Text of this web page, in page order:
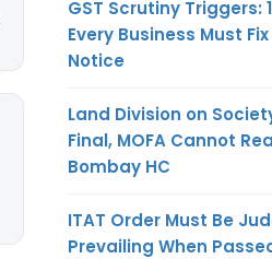
GST Scrutiny Triggers:
Every Business Must
Notice
Land Division on
Final, MOFA Cannot
Bombay HC
ITAT Order Must Be
Prevailing When